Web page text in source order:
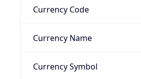
Currency Code
Currency Name
Currency Symbol